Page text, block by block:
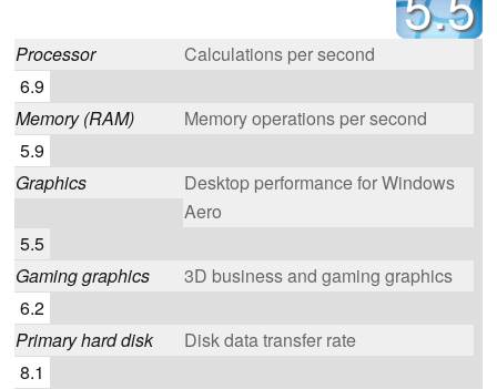
Processor
Calculations per second
6.9
Memory (RAM)
Memory operations per second
5.9
Graphics
Desktop performance for Windows
Aero
5.5
Gaming graphics
3D business and gaming graphics
6.2
Primary hard disk
Disk data transfer rate
8.1